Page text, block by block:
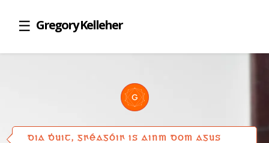
Gregory Kelleher
DIA ḊUIT, GꞂÉAGÓIꞂ IS AINM DOM AGUS